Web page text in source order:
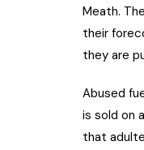
Meath.
their
they are
Abused
is sold on
that